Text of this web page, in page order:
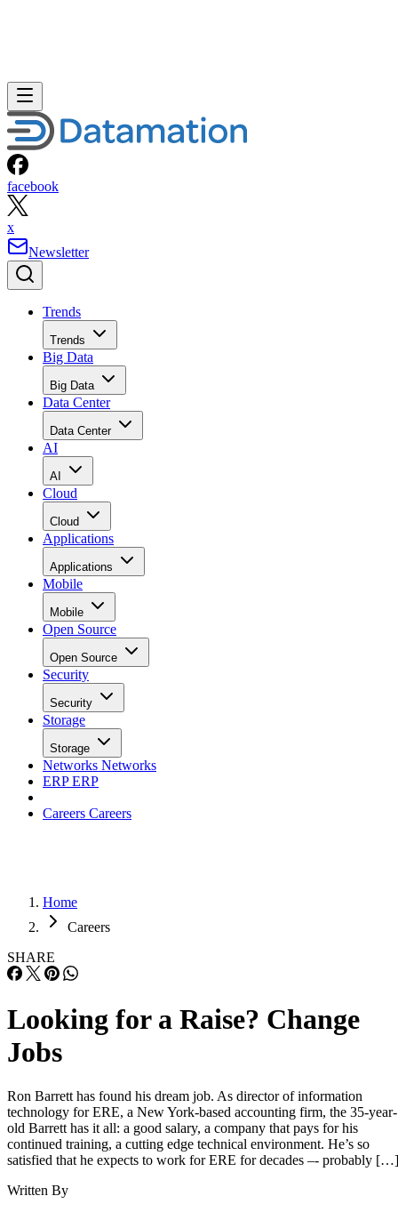
facebook
x
Newsletter
Trends
Trends
Big Data
Big Data
Data Center
Data Center
AI
AI
Cloud
Cloud
Applications
Applications
Mobile
Mobile
Open Source
Open Source
Security
Security
Storage
Storage
Networks Networks
ERPERP
Careers Careers
Home
Careers
SHARE
Looking for a Raise? Change
Jobs
Ron Barrett has found his dream job. As director of information
technology for ERE, a New York-based accounting firm, the 35-year-
old Barrett has it all: a good salary, a company that pays for his
continued training, a cutting edge technical environment. He’s so
satisfied that he expects to work for ERE for decades –- probably […]
Written By